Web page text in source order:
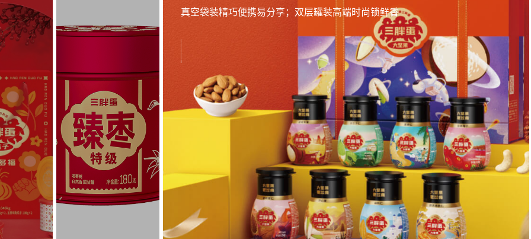
真空袋装精巧便携易分享；双层罐装高端时尚锁鲜香